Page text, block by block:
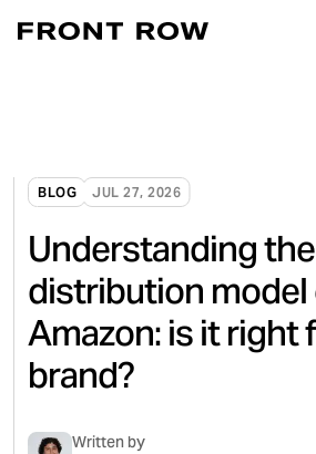
BLOG JUL 27, 2026
Understanding
distribution model
Amazon: is it right
brand?
Written by